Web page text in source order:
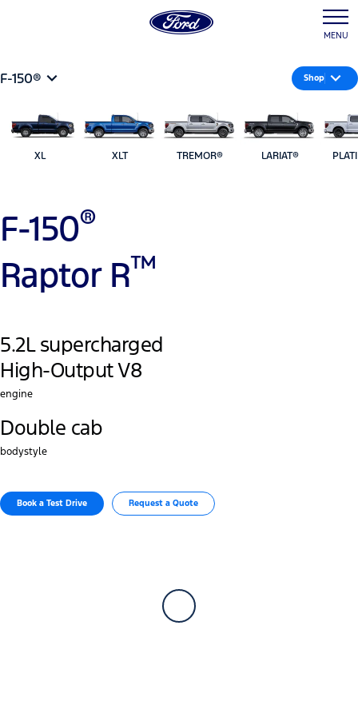
MENU
F-150® Shop
XL XLT TREMOR® LARIAT®
F-150®
Raptor R™
5.2L supercharged
High-Output V8
engine
Double cab
bodystyle
Book a Test Drive​ Request a Quote